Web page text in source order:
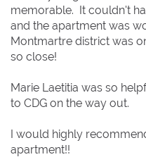
memorable. It couldn't
and the apartment was
Montmartre district was
so close!
Marie Laetitia was so
to CDG on the way out.
I would highly
apartment!!